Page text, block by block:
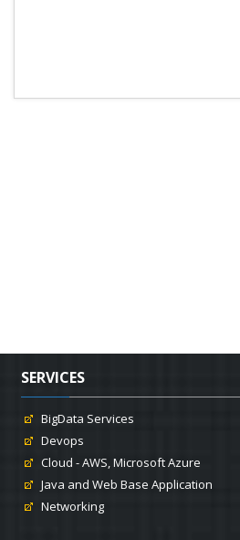
SERVICES
BigData Services
Devops
Cloud - AWS, Microsoft Azure
Java and Web Base Application
Networking